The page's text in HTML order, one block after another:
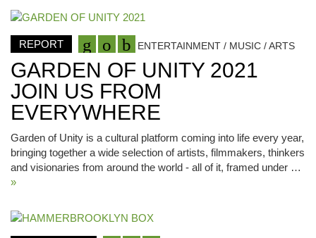
REPORT ENTERTAINMENT / MUSIC / ARTS
GARDEN OF UNITY 2021
JOIN US FROM
EVERYWHERE
Garden of Unity is a cultural platform coming into life every year,
bringing together a wide selection of artists, filmmakers, thinkers
and visionaries from around the world - all of it, framed under …
»